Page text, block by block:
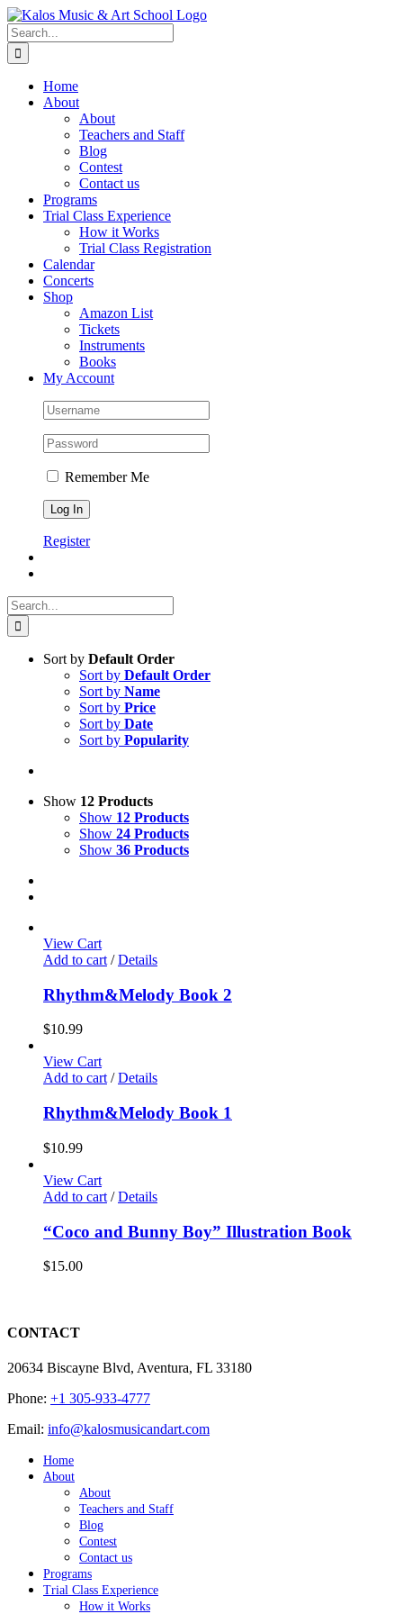
Skip
to
content
Search
for:
Home
About
About
Teachers and Staff
Blog
Contest
Contact us
Programs
Trial Class Experience
How it Works
Trial Class Registration
Calendar
Concerts
Shop
Amazon List
Tickets
Instruments
Books
My Account
Remember Me
Register
Search
for:
Sort by Default Order
Sort by Default Order
Sort by Name
Sort by Price
Sort by Date
Sort by Popularity
Show 12 Products
Show 12 Products
Show 24 Products
Show 36 Products
View Cart
Add to cart / Details
Rhythm&Melody Book 2
$10.99
View Cart
Add to cart / Details
Rhythm&Melody Book 1
$10.99
View Cart
Add to cart / Details
“Coco and Bunny Boy” Illustration Book
$15.00
CONTACT
20634 Biscayne Blvd, Aventura, FL 33180
Phone: +1 305-933-4777
Email: info@kalosmusicandart.com
Home
About
About
Teachers and Staff
Blog
Contest
Contact us
Programs
Trial Class Experience
How it Works